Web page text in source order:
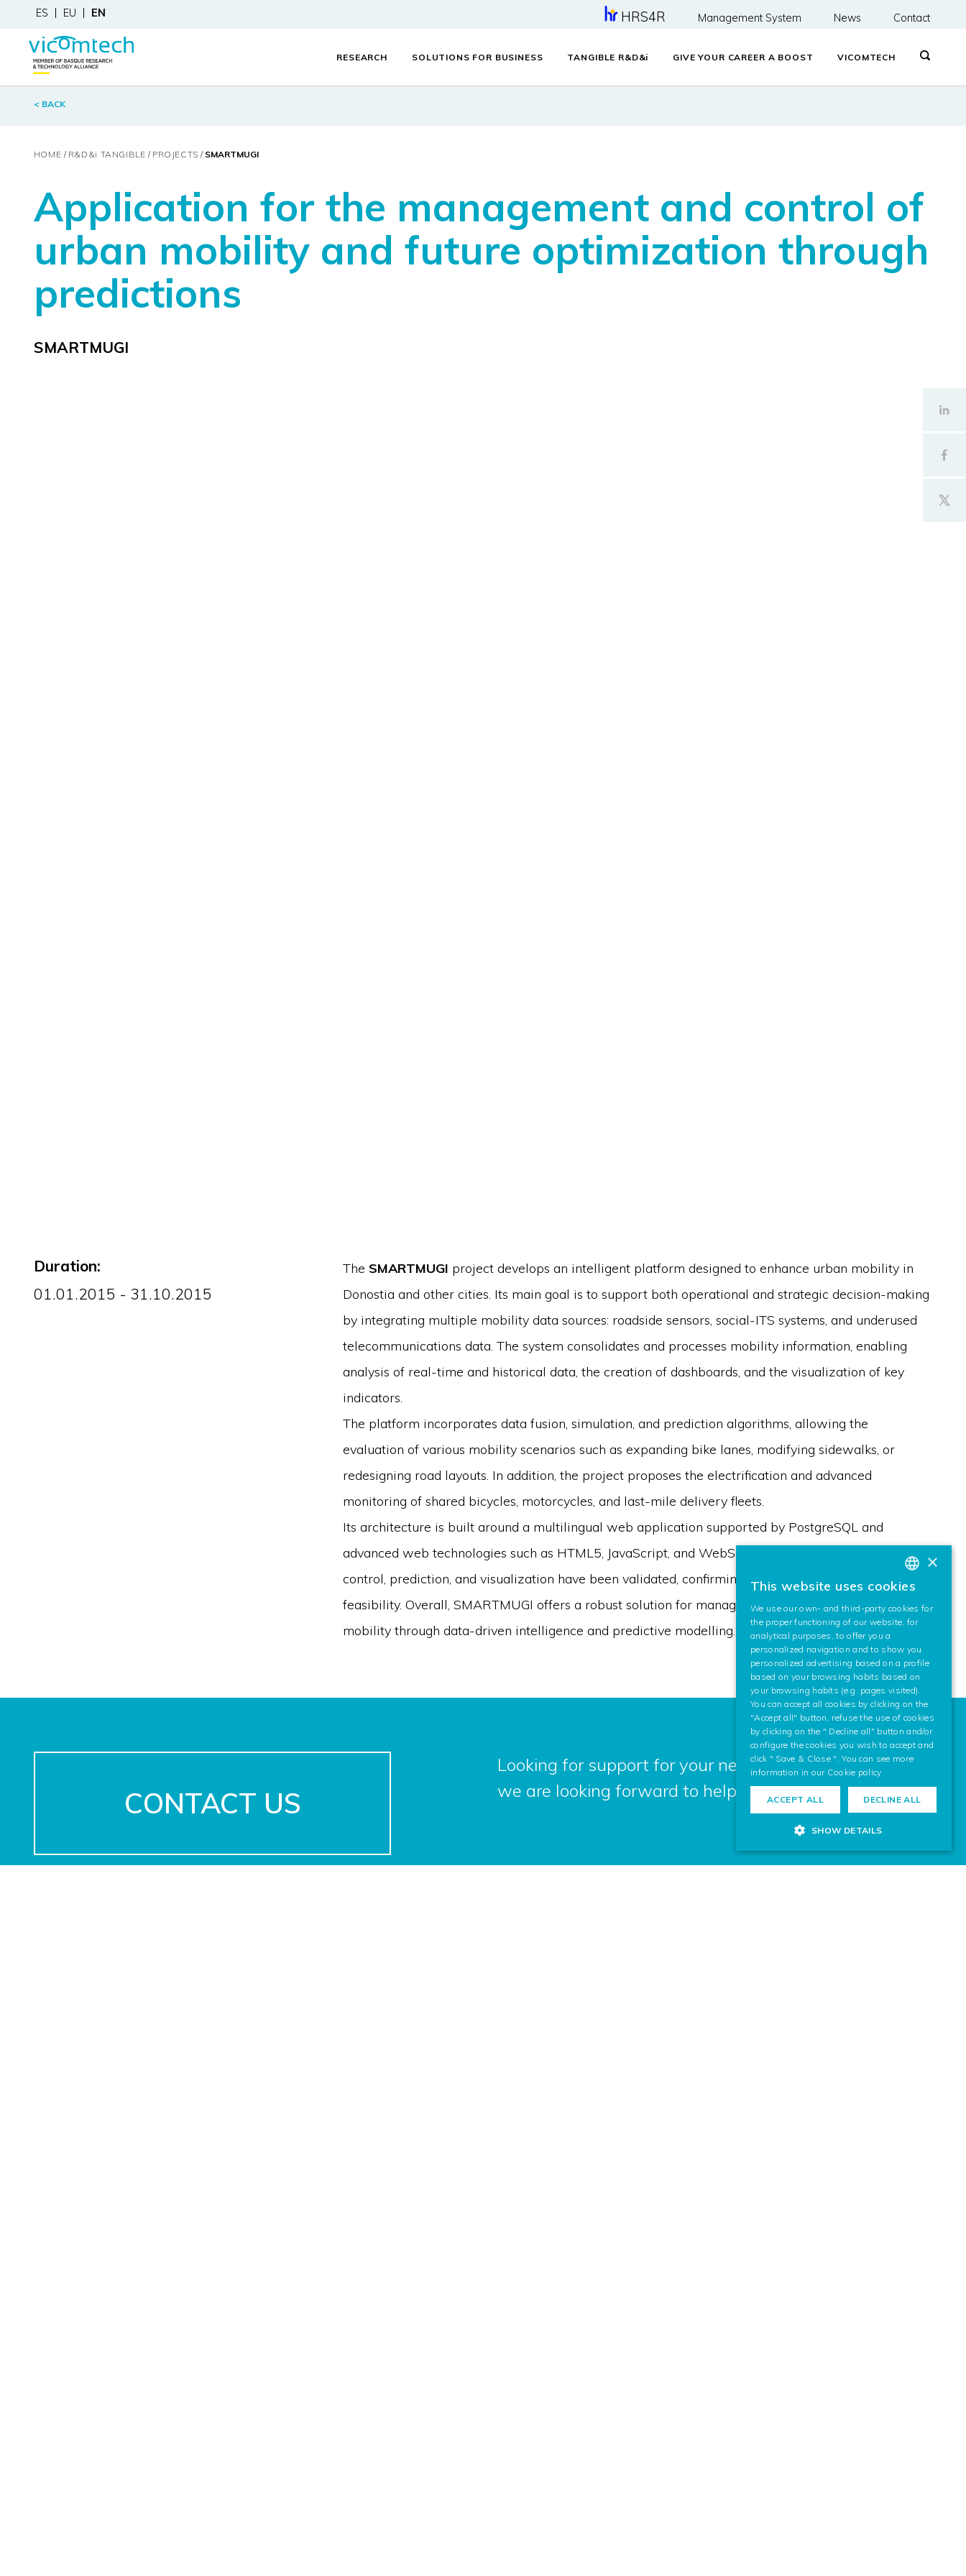
ES EU EN HRS4R Management System News Contact
RESEARCH SOLUTIONS FOR BUSINESS TANGIBLE R&D&i GIVE YOUR CAREER A BOOST VICOMTECH
< BACK
HOME R&D&i TANGIBLE PROJECTS SMARTMUGI
Application for the management and control of
urban mobility and future optimization through
predictions
SMARTMUGI
Duration:
01.01.2015 - 31.10.2015
The SMARTMUGI project develops an intelligent platform designed to enhance urban mobility in
Donostia and other cities. Its main goal is to support both operational and strategic decision-making
by integrating multiple mobility data sources: roadside sensors, social-ITS systems, and underused
telecommunications data. The system consolidates and processes mobility information, enabling
analysis of real-time and historical data, the creation of dashboards, and the visualization of key
indicators.
The platform incorporates data fusion, simulation, and prediction algorithms, allowing the
evaluation of various mobility scenarios such as expanding bike lanes, modifying sidewalks, or
redesigning road layouts. In addition, the project proposes the electrification and advanced
monitoring of shared bicycles, motorcycles, and last-mile delivery fleets.
Its architecture is built around a multilingual web application supported by PostgreSQL and
advanced web technologies such as HTML5, JavaScript, and WebSockets. Multiple modules for
control, prediction, and visualization have been validated, confirming the system’s technical
feasibility. Overall, SMARTMUGI offers a robust solution for managing and optimizing urban
mobility through data-driven intelligence and predictive modelling.
CONTACT US
Looking for support for your next project? Contact us,
we are looking forward to helping you.
BASQUE
SPANISH
×
This website uses cookies
We use our own- and third-party cookies for
the proper functioning of our website, for
analytical purposes, to offer you a
personalized navigation and to show you
personalized advertising based on a profile
based on your browsing habits based on
your browsing habits (e.g. pages visited).
You can accept all cookies by clicking on the
"Accept all" button, refuse the use of cookies
by clicking on the " Decline all" button and/or
configure the cookies you wish to accept and
click " Save & Close ". You can see more
information in our Cookie policy
ACCEPT ALL DECLINE ALL
SHOW DETAILS